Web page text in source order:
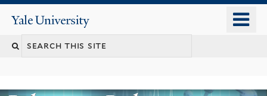
content
Yale
University